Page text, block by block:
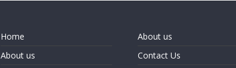
Home
About us
About us
Contact Us